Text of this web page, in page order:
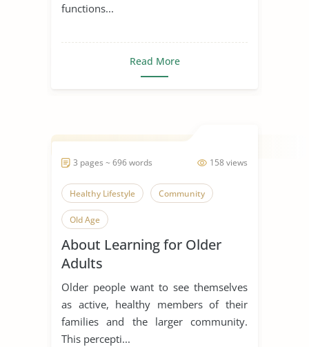
functions...
Read More
158 views
3 pages ~ 696 words
Healthy Lifestyle Community
Old Age
About Learning for Older
Adults
Older people want to see themselves
as active, healthy members of their
families and the larger community.
This percepti...